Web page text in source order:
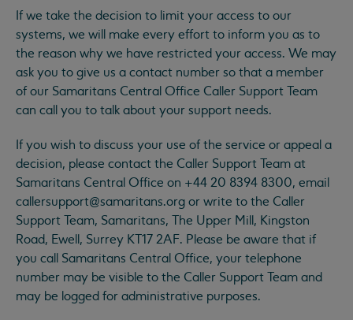
If we take the decision to limit your access to our
systems, we will make every effort to inform you as to
the reason why we have restricted your access. We may
ask you to give us a contact number so that a member
of our Samaritans Central Office Caller Support Team
can call you to talk about your support needs.
If you wish to discuss your use of the service or appeal a
decision, please contact the Caller Support Team at
Samaritans Central Office on +44 20 8394 8300, email
callersupport@samaritans.org or write to the Caller
Support Team, Samaritans, The Upper Mill, Kingston
Road, Ewell, Surrey KT17 2AF. Please be aware that if
you call Samaritans Central Office, your telephone
number may be visible to the Caller Support Team and
may be logged for administrative purposes.